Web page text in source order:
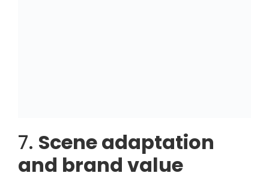
7. Scene adaptation
and brand value